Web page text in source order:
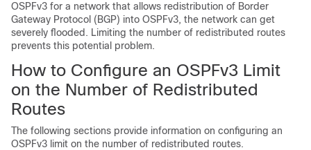
OSPFv3 for a network that allows redistribution of Border
Gateway Protocol (BGP) into OSPFv3, the network can get
severely flooded. Limiting the number of redistributed routes
prevents this potential problem.
How to Configure an OSPFv3 Limit
on the Number of Redistributed
Routes
The following sections provide information on configuring an
OSPFv3 limit on the number of redistributed routes.